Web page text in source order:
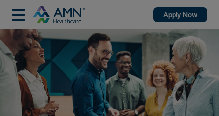
Apply Now